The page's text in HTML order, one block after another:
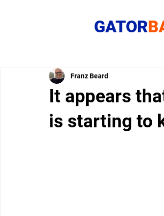
GATOR
It appears
is starting to
Franz Beard